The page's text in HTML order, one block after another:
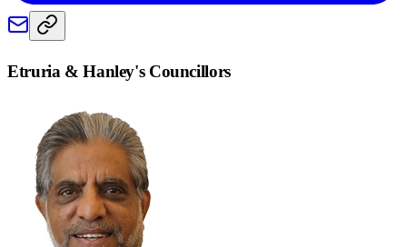
Etruria & Hanley's Councillors